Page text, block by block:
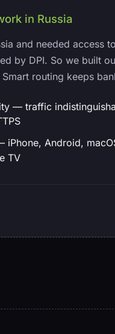
in Russia
and needed access
by DPI. So we built
Smart routing keeps
— traffic
iPhone, Android,
TV